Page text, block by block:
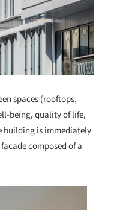
spaces (rooftops,
being, quality of life,
building is immediately
composed of a